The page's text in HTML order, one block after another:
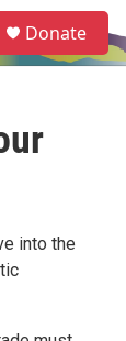
e
a
Donate
into the